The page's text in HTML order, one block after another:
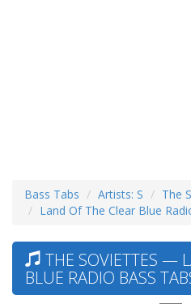
Bass Tabs Artists: S
The
Land Of The Clear Blue
THE SOVIETTES —
BLUE RADIO BASS